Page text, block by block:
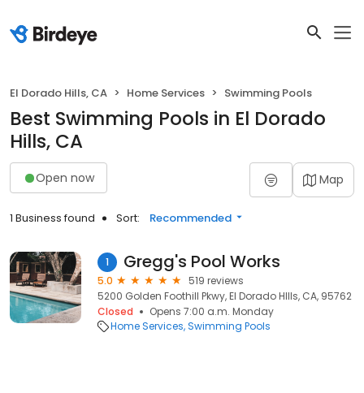
El Dorado Hills, CA Home Services Swimming Pools
Best Swimming Pools in El Dorado
Hills, CA
Open now Map
1 Business found Sort: Recommended
1 Gregg's Pool Works
5.0
519 reviews
5200 Golden Foothill Pkwy, El Dorado HIlls, CA, 95762
Closed
Opens 7:00 a.m. Monday
Home Services Swimming Pools